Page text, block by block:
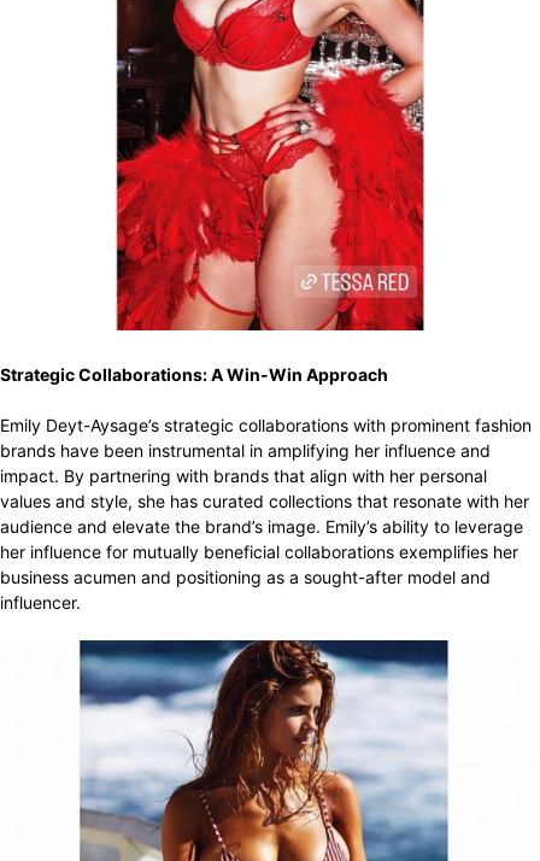
Strategic Collaborations: A Win-Win Approach
Emily Deyt-Aysage’s strategic collaborations with prominent fashion
brands have been instrumental in amplifying her influence and
impact. By partnering with brands that align with her personal
values and style, she has curated collections that resonate with her
audience and elevate the brand’s image. Emily’s ability to leverage
her influence for mutually beneficial collaborations exemplifies her
business acumen and positioning as a sought-after model and
influencer.